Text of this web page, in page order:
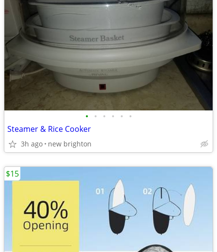
• • • • • •
Steamer & Rice Cooker
3h ago new brighton
$15